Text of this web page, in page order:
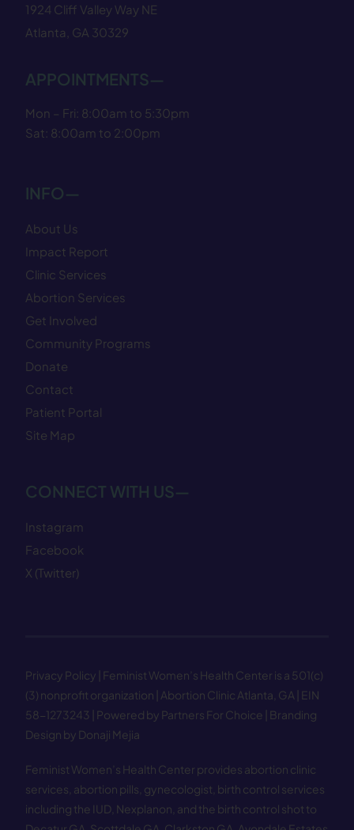
1924 Cliff Valley Way NE
Atlanta, GA 30329
APPOINTMENTS—
Mon – Fri: 8:00am to 5:30pm
Sat: 8:00am to 2:00pm
INFO—
About Us
Impact Report
Clinic Services
Abortion Services
Get Involved
Community Programs
Donate
Contact
Patient Portal
Site Map
CONNECT WITH US—
Instagram
Facebook
X (Twitter)
Privacy Policy | Feminist Women’s Health Center is a 501(c)
(3) nonprofit organization | Abortion Clinic Atlanta, GA | EIN
58−1273243 | Powered by Partners For Choice | Branding
Design by Donaji Mejia
Feminist Women’s Health Center provides abortion clinic
services, abortion pills, gynecologist, birth control services
including the IUD, Nexplanon, and the birth control shot to